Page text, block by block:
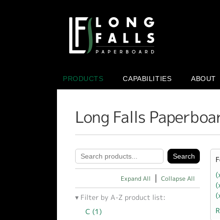
PRODUCTS CAPABILITIES ABOUT
Long Falls
Expand All Collapse All
Filter by A-Z product list:
C (1)